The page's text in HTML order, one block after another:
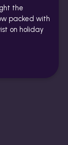
the
packed with
on holiday